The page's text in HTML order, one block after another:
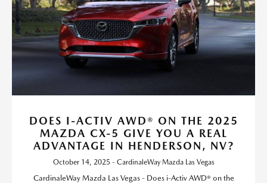
DOES I-ACTIV AWD® ON THE 2025
MAZDA CX-5 GIVE YOU A REAL
ADVANTAGE IN HENDERSON, NV?
October 14, 2025 - CardinaleWay Mazda Las Vegas
CardinaleWay Mazda Las Vegas - Does i-Activ AWD® on the